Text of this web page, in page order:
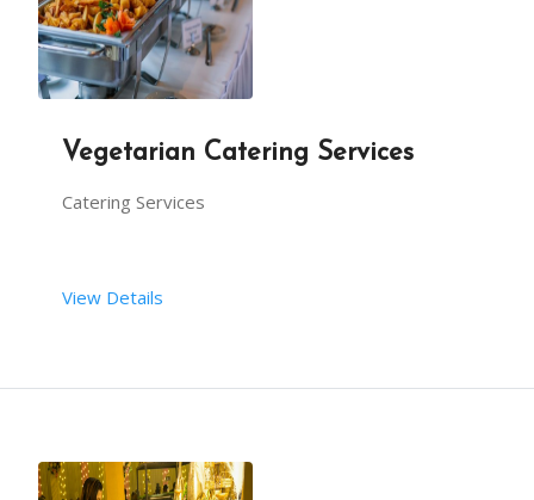
Vegetarian Catering Services
Catering Services
View Details